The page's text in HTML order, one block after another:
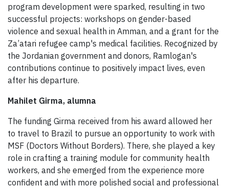
program development were sparked, resulting in two
successful projects: workshops on gender-based
violence and sexual health in Amman, and a grant for the
Za’atari refugee camp's medical facilities. Recognized by
the Jordanian government and donors, Ramlogan's
contributions continue to positively impact lives, even
after his departure.
Mahilet Girma, alumna
The funding Girma received from his award allowed her
to travel to Brazil to pursue an opportunity to work with
MSF (Doctors Without Borders). There, she played a key
role in crafting a training module for community health
workers, and she emerged from the experience more
confident and with more polished social and professional